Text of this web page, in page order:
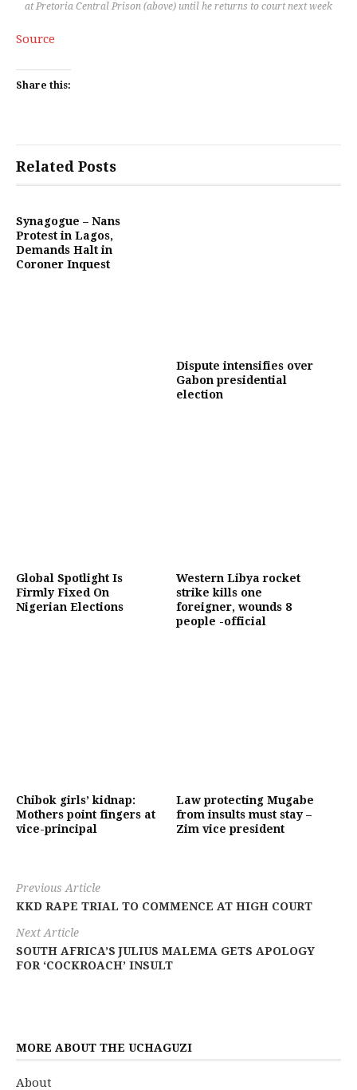
at Pretoria Central Prison (above) until he returns to court next week
Source
Share this:
Related Posts
Synagogue – Nans
Protest in Lagos,
Demands Halt in
Coroner Inquest
Dispute intensifies over
Gabon presidential
election
Global Spotlight Is
Firmly Fixed On
Nigerian Elections
Western Libya rocket
strike kills one
foreigner, wounds 8
people -official
Chibok girls’ kidnap:
Mothers point fingers at
vice-principal
Law protecting Mugabe
from insults must stay –
Zim vice president
Previous Article
KKD RAPE TRIAL TO COMMENCE AT HIGH COURT
Next Article
SOUTH AFRICA’S JULIUS MALEMA GETS APOLOGY
FOR ‘COCKROACH’ INSULT
MORE ABOUT THE UCHAGUZI
About